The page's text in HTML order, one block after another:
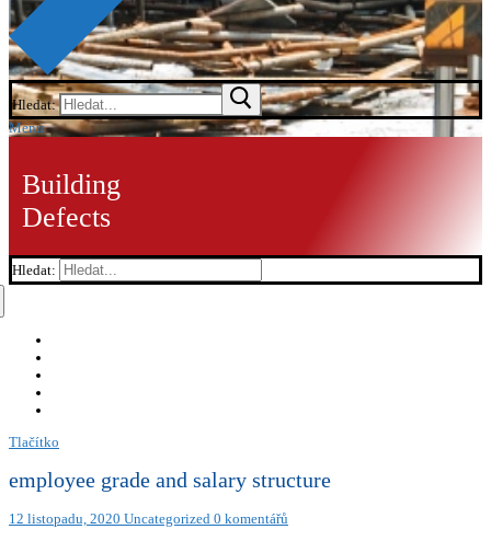
Hledat:
Menu
Building
Defects
Hledat:
Tlačítko
employee grade and salary structure
12 listopadu, 2020 Uncategorized 0 komentářů